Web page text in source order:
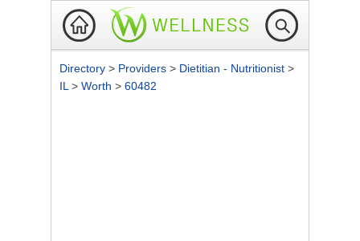
Directory > Providers > Dietitian - Nutritionist >
IL > Worth > 60482